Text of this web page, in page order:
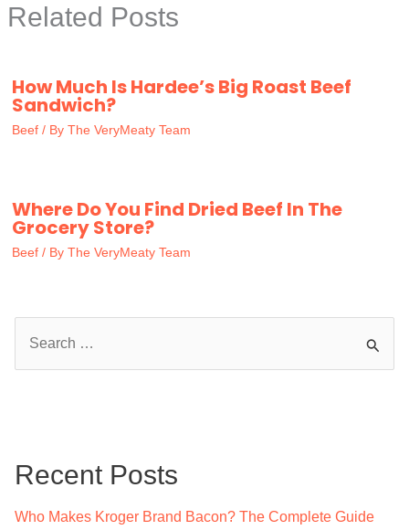
Related Posts
How Much Is Hardee’s Big Roast Beef
Sandwich?
Beef / By The VeryMeaty Team
Where Do You Find Dried Beef In The
Grocery Store?
Beef / By The VeryMeaty Team
h
Recent Posts
Who Makes Kroger Brand Bacon? The Complete Guide